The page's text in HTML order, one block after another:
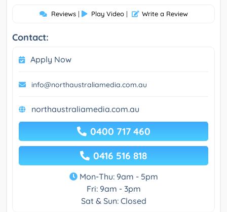
Reviews | Play Video | Write a Review
Contact:
Apply Now
info@northaustraliamedia.com.au
northaustraliamedia.com.au
0400 717 460
0416 516 818
Mon-Thu: 9am - 5pm
Fri: 9am - 3pm
Sat & Sun: Closed